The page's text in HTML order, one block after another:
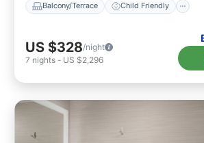
Balcony/Terrace Child Friendly
US $328/night
7 nights - US $2,296